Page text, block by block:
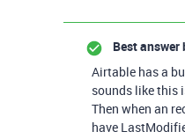
Best answer
Airtable has a
sounds like this
Then when an
have